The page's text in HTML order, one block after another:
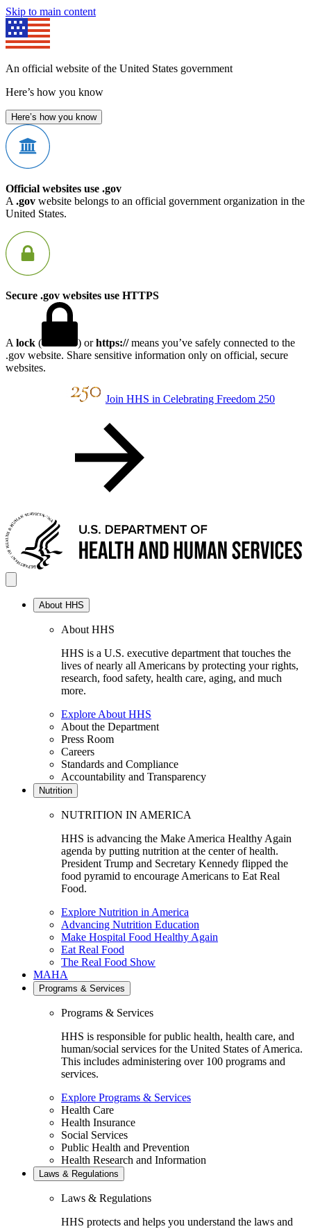
Skip to main content
An official website of the United States government
Here’s how you know
Here’s how you know
Official websites use .gov
A .gov website belongs to an official government organization in the
United States.
Secure .gov websites use HTTPS
A lock ( ) orhttps://means you’ve safely connected to the
.gov website. Share sensitive information only on official, secure
websites.
Join HHS in Celebrating Freedom 250
About HHS
About HHS
HHS is a U.S. executive department that touches the
lives of nearly all Americans by protecting your rights,
research, food safety, health care, aging, and much
more.
Explore About HHS
About the Department
Press Room
Careers
Standards and Compliance
Accountability and Transparency
Nutrition
NUTRITION IN AMERICA
HHS is advancing the Make America Healthy Again
agenda by putting nutrition at the center of health.
President Trump and Secretary Kennedy flipped the
food pyramid to encourage Americans to Eat Real
Food.
Explore Nutrition in America
Advancing Nutrition Education
Make Hospital Food Healthy Again
Eat Real Food
The Real Food Show
MAHA
Programs & Services
Programs & Services
HHS is responsible for public health, health care, and
human/social services for the United States of America.
This includes administering over 100 programs and
services.
Explore Programs & Services
Health Care
Health Insurance
Social Services
Public Health and Prevention
Health Research and Information
Laws & Regulations
Laws & Regulations
HHS protects and helps you understand the laws and